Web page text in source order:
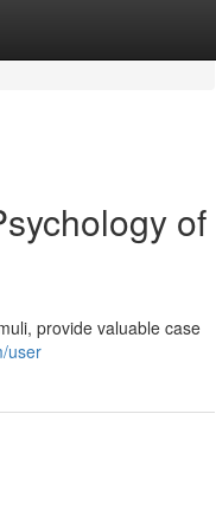
of
provide valuable case
user